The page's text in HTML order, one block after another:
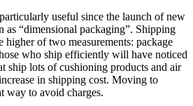
useful since the launch of new
as “dimensional packaging”. Shipping
higher of two measurements: package
who ship efficiently will have noticed
ship lots of cushioning products and air
in shipping cost. Moving to
way to avoid charges.